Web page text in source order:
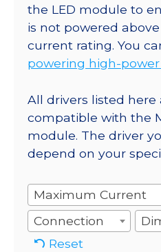
the LED module to
is not powered
current rating. You
powering high-
All drivers listed here
compatible with the
module. The driver
depend on your
Maximum Current
Connection
Reset